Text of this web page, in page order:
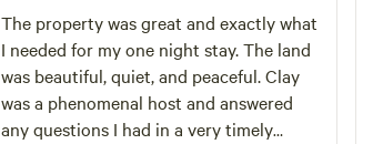
The property was great and exactly what
I needed for my one night stay. The land
was beautiful, quiet, and peaceful. Clay
was a phenomenal host and answered
any questions I had in a very timely